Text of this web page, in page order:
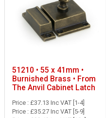
51210 • 55 x 41mm •
Burnished Brass • From
The Anvil Cabinet Latch
Price : £37.13 Inc VAT [1-4]
Price : £35.27 Inc VAT [5-9]